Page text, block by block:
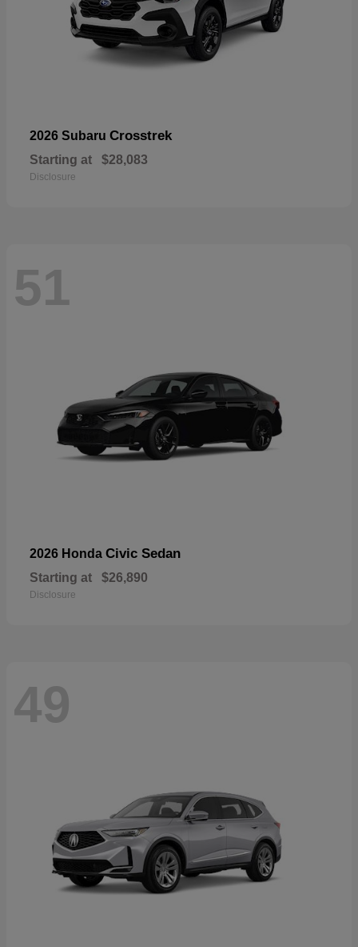
2026 Subaru Crosstrek
Starting at $28,083
Disclosure
51
2026 Honda Civic Sedan
Starting at $26,890
Disclosure
49